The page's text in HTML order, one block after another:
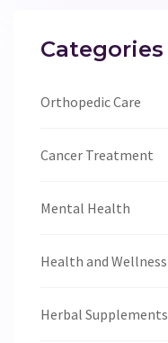
Categories
Orthopedic Care
Cancer Treatment
Mental Health
Health and Wellness
Herbal Supplements